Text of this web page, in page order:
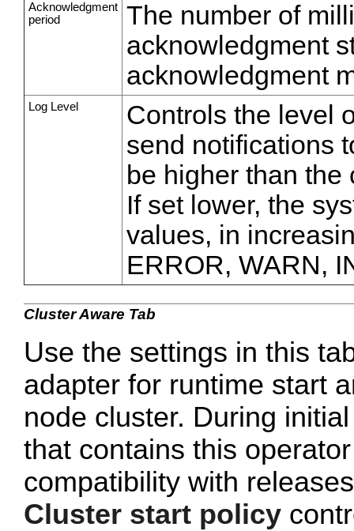
Acknowledgment
period
The number of
acknowledgment
acknowledgment
Log Level
Controls the level
send notifications
be higher than
If set lower, the
values, in
ERROR, WARN,
Cluster Aware Tab
Use the settings in this
adapter for runtime start
node cluster. During
that contains this
compatibility with
Cluster start policy